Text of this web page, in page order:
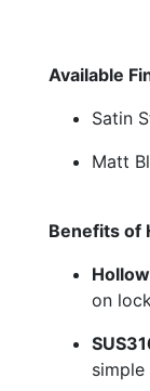
Available
Satin
Matt
Benefits of
on